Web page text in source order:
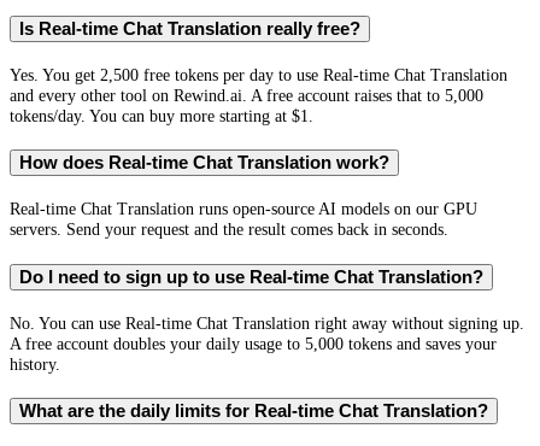
Is Real-time Chat Translation really free?
Yes. You get 2,500 free tokens per day to use Real-time Chat Translation
and every other tool on Rewind.ai. A free account raises that to 5,000
tokens/day. You can buy more starting at $1.
How does Real-time Chat Translation work?
Real-time Chat Translation runs open-source AI models on our GPU
servers. Send your request and the result comes back in seconds.
Do I need to sign up to use Real-time Chat Translation?
No. You can use Real-time Chat Translation right away without signing up.
A free account doubles your daily usage to 5,000 tokens and saves your
history.
What are the daily limits for Real-time Chat Translation?